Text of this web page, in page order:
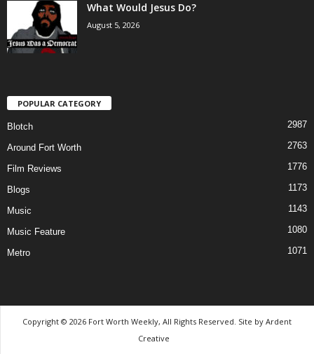
What Would Jesus Do?
August 5, 2026
POPULAR CATEGORY
Blotch 2987
Around Fort Worth 2763
Film Reviews 1776
Blogs 1173
Music 1143
Music Feature 1080
Metro 1071
Copyright © 2026 Fort Worth Weekly, All Rights Reserved. Site by Ardent
Creative